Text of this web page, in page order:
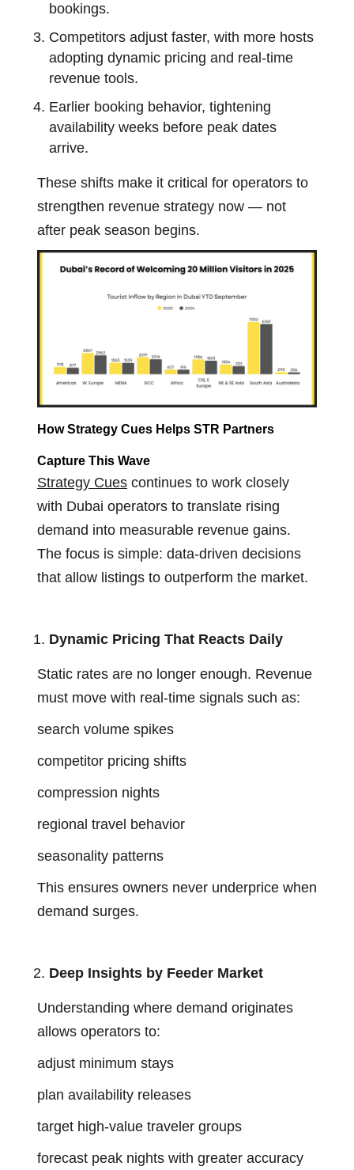
bookings.
Competitors adjust faster, with more hosts
adopting dynamic pricing and real-time
revenue tools.
Earlier booking behavior, tightening
availability weeks before peak dates
arrive.
These shifts make it critical for operators to
strengthen revenue strategy now — not
after peak season begins.
How Strategy Cues Helps STR Partners
Capture This Wave
Strategy Cues continues to work closely
with Dubai operators to translate rising
demand into measurable revenue gains.
The focus is simple: data-driven decisions
that allow listings to outperform the market.
Dynamic Pricing That Reacts Daily
Static rates are no longer enough. Revenue
must move with real-time signals such as:
search volume spikes
competitor pricing shifts
compression nights
regional travel behavior
seasonality patterns
This ensures owners never underprice when
demand surges.
Deep Insights by Feeder Market
Understanding where demand originates
allows operators to:
adjust minimum stays
plan availability releases
target high-value traveler groups
forecast peak nights with greater accuracy